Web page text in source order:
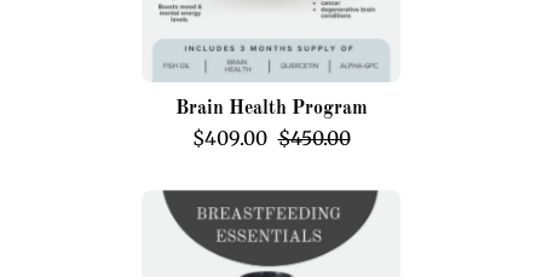
Brain Health Program
$409.00 $450.00
Breastfeeding
Essentials